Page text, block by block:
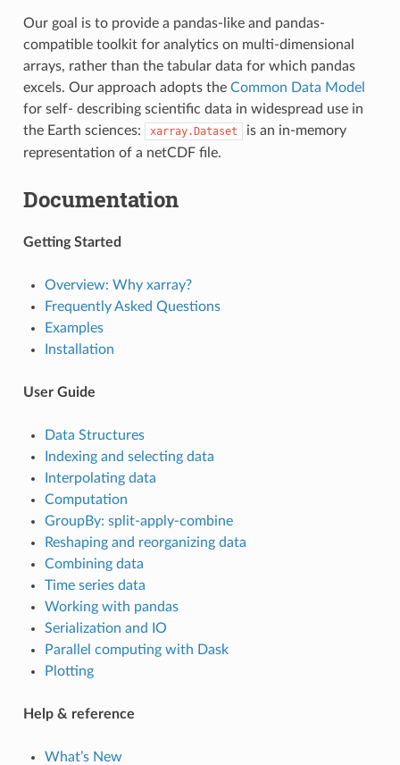
Our goal is to provide a pandas-like and pandas-
compatible toolkit for analytics on multi-dimensional
arrays, rather than the tabular data for which pandas
excels. Our approach adopts the Common Data Model
for self- describing scientific data in widespread use in
the Earth sciences:
xarray.Dataset
is an in-memory
representation of a netCDF file.
Documentation
Getting Started
Overview: Why xarray?
Frequently Asked Questions
Examples
Installation
User Guide
Data Structures
Indexing and selecting data
Interpolating data
Computation
GroupBy: split-apply-combine
Reshaping and reorganizing data
Combining data
Time series data
Working with pandas
Serialization and IO
Parallel computing with Dask
Plotting
Help & reference
What’s New